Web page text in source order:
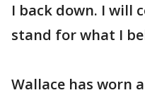
I back down. I will
stand for what I
Wallace has worn